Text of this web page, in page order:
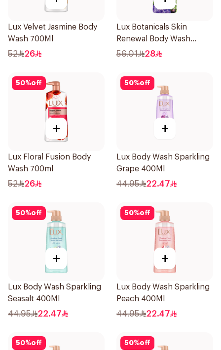
Lux Velvet Jasmine Body
Wash 700Ml
52 26
Lux Botanicals Skin
Renewal Body Wash
700Ml
56.01 28
50%off
+
Lux Floral Fusion Body
Wash 700ml
52 26
50%off
+
Lux Body Wash Sparkling
Grape 400Ml
44.95 22.47
50%off
+
Lux Body Wash Sparkling
Seasalt 400Ml
44.95 22.47
50%off
+
Lux Body Wash Sparkling
Peach 400Ml
44.95 22.47
50%off 50%off